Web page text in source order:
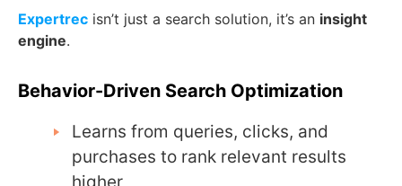
Expertrec isn’t just a search solution, it’s an insight
engine.
Behavior-Driven Search Optimization
Learns from queries, clicks, and
purchases to rank relevant results
higher